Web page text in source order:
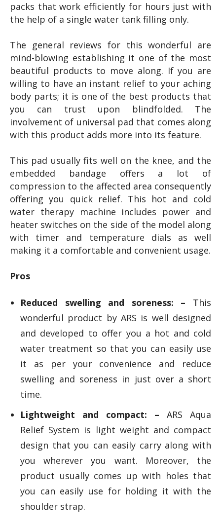
packs that work efficiently for hours just with
the help of a single water tank filling only.
The general reviews for this wonderful are
mind-blowing establishing it one of the most
beautiful products to move along. If you are
willing to have an instant relief to your aching
body parts; it is one of the best products that
you can trust upon blindfolded. The
involvement of universal pad that comes along
with this product adds more into its feature.
This pad usually fits well on the knee, and the
embedded bandage offers a lot of
compression to the affected area consequently
offering you quick relief. This hot and cold
water therapy machine includes power and
heater switches on the side of the model along
with timer and temperature dials as well
making it a comfortable and convenient usage.
Pros
Reduced swelling and soreness: – This
wonderful product by ARS is well designed
and developed to offer you a hot and cold
water treatment so that you can easily use
it as per your convenience and reduce
swelling and soreness in just over a short
time.
Lightweight and compact: – ARS Aqua
Relief System is light weight and compact
design that you can easily carry along with
you wherever you want. Moreover, the
product usually comes up with holes that
you can easily use for holding it with the
shoulder strap.